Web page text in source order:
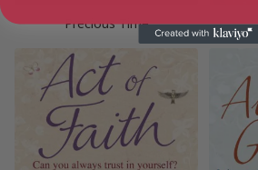
Precious Time